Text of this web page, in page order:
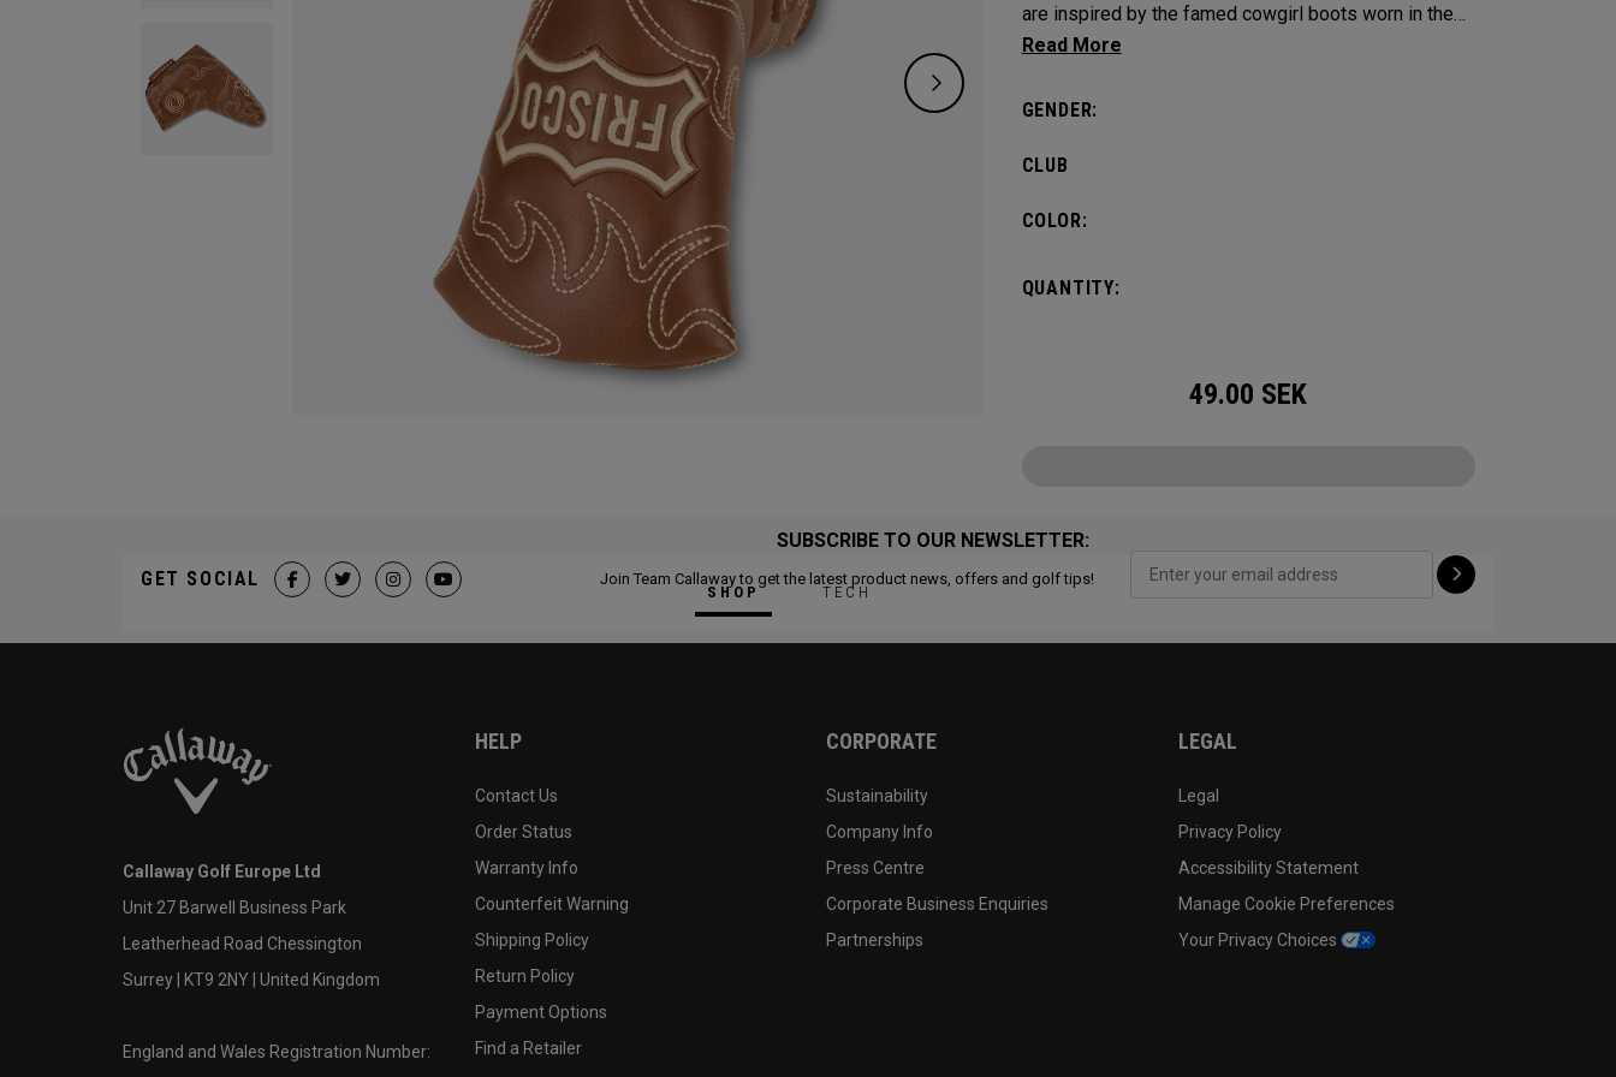
are inspired by the famed cowgirl boots worn in the
venue’s home state, Texas.
GENDER:
CLUB
COLOR:
QUANTITY:
49.00 SEK
SHOP TECH
SUBSCRIBE TO OUR NEWSLETTER:
Join Team Callaway to get the latest product news, offers and golf tips!
GET SOCIAL
Callaway Golf Europe Ltd
Unit 27 Barwell Business Park
Leatherhead Road Chessington
Surrey | KT9 2NY | United Kingdom
England and Wales Registration Number:
HELP
Contact Us
Order Status
Warranty Info
Counterfeit Warning
Shipping Policy
Return Policy
Payment Options
Find a Retailer
CORPORATE
Sustainability
Company Info
Press Centre
Corporate Business Enquiries
Partnerships
LEGAL
Legal
Privacy Policy
Accessibility Statement
Manage Cookie Preferences
Your Privacy Choices